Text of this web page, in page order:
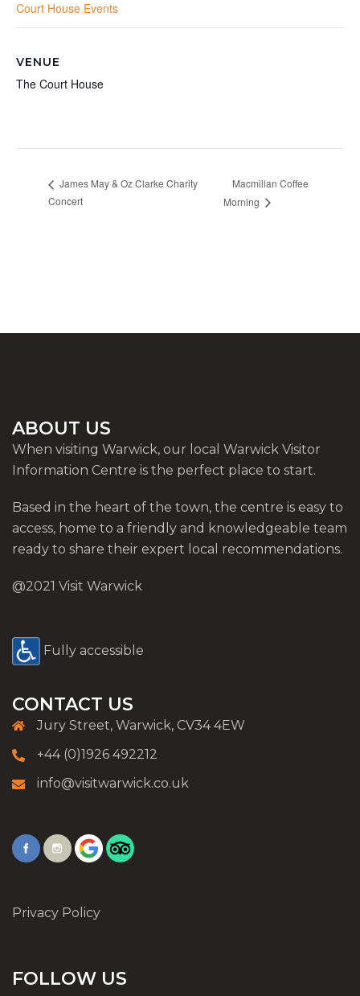
Court House Events
VENUE
The Court House
James May & Oz Clarke Charity
Concert
Macmillan Coffee
Morning
ABOUT US
When visiting Warwick, our local Warwick Visitor
Information Centre is the perfect place to start.
Based in the heart of the town, the centre is easy to
access, home to a friendly and knowledgeable team
ready to share their expert local recommendations.
@2021 Visit Warwick
Fully accessible
CONTACT US
Jury Street, Warwick, CV34 4EW
+44 (0)1926 492212
info@visitwarwick.co.uk
Privacy Policy
FOLLOW US